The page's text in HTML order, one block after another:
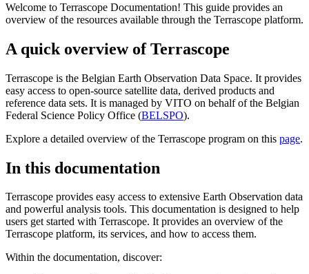
Welcome to Terrascope Documentation! This guide provides an
overview of the resources available through the Terrascope platform.
A quick overview of Terrascope
Terrascope is the Belgian Earth Observation Data Space. It provides
easy access to open-source satellite data, derived products and
reference data sets. It is managed by VITO on behalf of the Belgian
Federal Science Policy Office (BELSPO).
Explore a detailed overview of the Terrascope program on this page.
In this documentation
Terrascope provides easy access to extensive Earth Observation data
and powerful analysis tools. This documentation is designed to help
users get started with Terrascope. It provides an overview of the
Terrascope platform, its services, and how to access them.
Within the documentation, discover: